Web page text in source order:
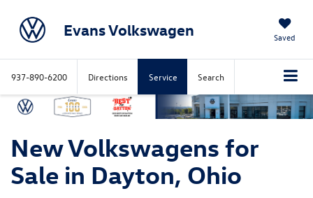
Evans Volkswagen Saved
937-890-6200 Directions Service Search
New Volkswagens for
Sale in Dayton, Ohio